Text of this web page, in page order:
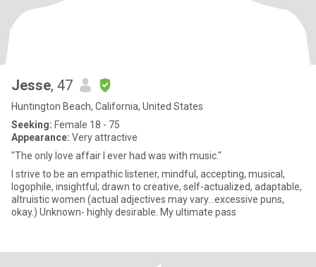
Jesse, 47
Huntington Beach, California, United States
Seeking: Female 18 - 75
Appearance: Very attractive
"The only love affair I ever had was with music."
I strive to be an empathic listener, mindful, accepting, musical,
logophile, insightful; drawn to creative, self-actualized, adaptable,
altruistic women (actual adjectives may vary...excessive puns,
okay.) Unknown- highly desirable. My ultimate pass